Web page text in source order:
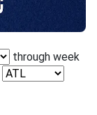
through week